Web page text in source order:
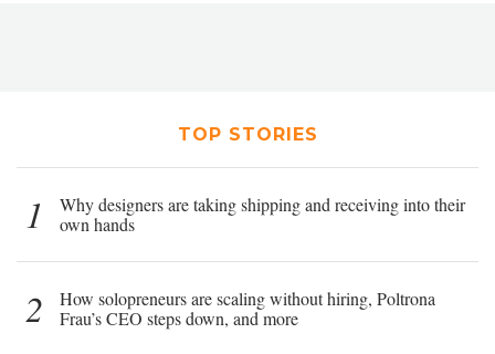
TOP STORIES
1
Why designers are taking shipping and receiving into their
own hands
2
How solopreneurs are scaling without hiring, Poltrona
Frau’s CEO steps down, and more